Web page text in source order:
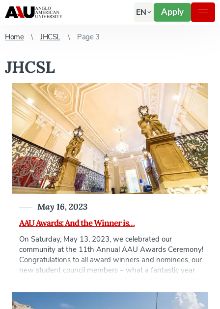
EN Apply
Home JHCSL Page 3
JHCSL
AAU Awards: And the Winner is…
May 16, 2023
On Saturday, May 13, 2023, we celebrated our
community at the 11th Annual AAU Awards Ceremony!
Congratulations to all award winners and nominees, our
new student council members – what a fantastic year
with you and for a full list of nominees, see this […]